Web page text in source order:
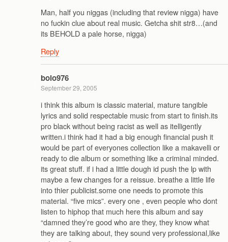
Man, half you niggas (including that review nigga) have
no fuckin clue about real music. Getcha shit str8…(and
its BEHOLD a pale horse, nigga)
Reply
bolo976
September 29, 2005
i think this album is classic material, mature tangible
lyrics and solid respectable music from start to finish.its
pro black without being racist as well as itelligently
written.i think had it had a big enough financial push it
would be part of everyones collection like a makavelli or
ready to die album or something like a criminal minded.
its great stuff. if i had a little dough id push the lp with
maybe a few changes for a reissue. breathe a little life
into thier publicist.some one needs to promote this
material. “five mics”. every one , even people who dont
listen to hiphop that much here this album and say
“damned they’re good who are they, they know what
they are talking about, they sound very professional,like